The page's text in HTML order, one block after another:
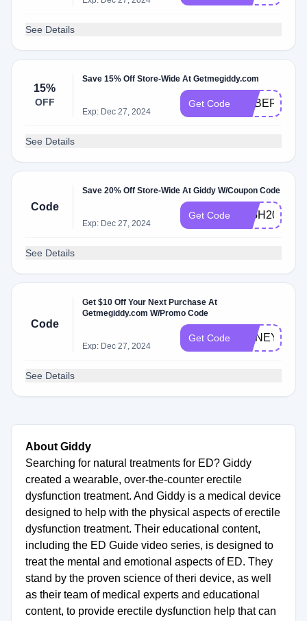
See Details
15%
OFF
Save 15% Off Store-Wide At Getmegiddy.com
Exp: Dec 27, 2024
Get Code CYBER15
See Details
Code
Save 20% Off Store-Wide At Giddy W/Coupon Code
Exp: Dec 27, 2024
Get Code HIGH20
See Details
Code
Get $10 Off Your Next Purchase At
Getmegiddy.com W/Promo Code
Exp: Dec 27, 2024
Get Code HONEY10
See Details
About Giddy
Searching for natural treatments for ED? Giddy
created a wearable, over-the-counter erectile
dysfunction treatment. And Giddy is a medical device
designed to help with the physical aspects of erectile
dysfunction treatment. Their educational content,
including the ED Guide video series, is designed to
treat the mental and emotional aspects of ED. They
stand by the proven science of theri device, as well
as their team of medical experts and educational
content, to provide erectile dysfunction help that can